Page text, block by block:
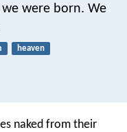
were born. We
heaven
naked from their